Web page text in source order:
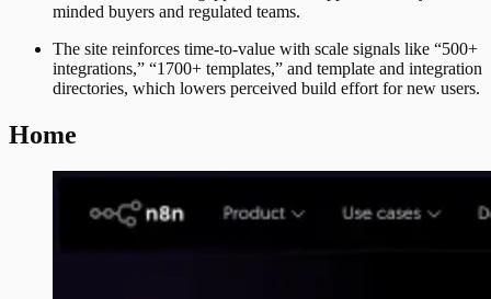
minded buyers and regulated teams.
The site reinforces time-to-value with scale signals like “500+
integrations,” “1700+ templates,” and template and integration
directories, which lowers perceived build effort for new users.
Home